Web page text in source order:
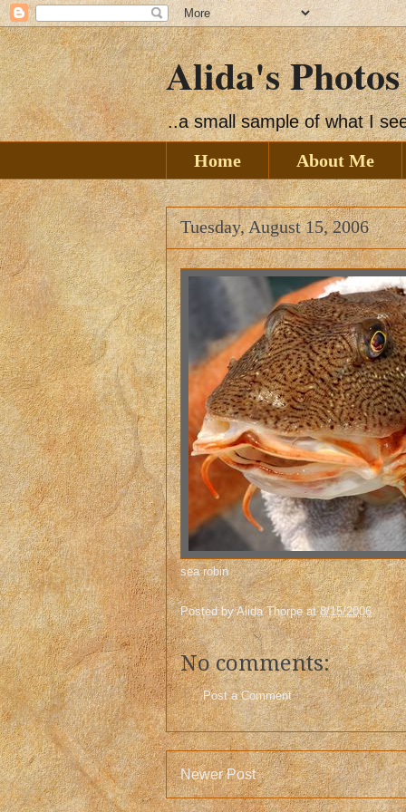
Alida's Photos
..a small sample of what I
Home
About Me
Tuesday, August 15, 2006
sea robin
Posted byAlida Thorpe at8/15/2006
No comments:
Post a Comment
Newer Post